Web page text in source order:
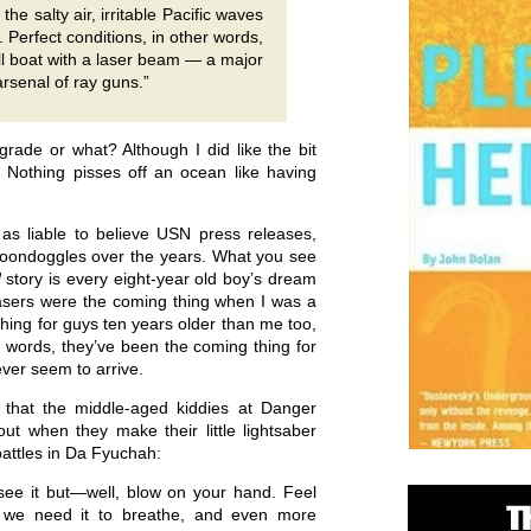
salty air, irritable Pacific waves
conditions, in other words,
boat with a laser beam — a major
of ray guns.”
or what? Although I did like the bit
pisses off an ocean like having
liable to believe USN press releases,
over the years. What you see
story is every eight-year old boy’s dream
were the coming thing when I was a
for guys ten years older than me too,
they’ve been the coming thing for
seem to arrive.
the middle-aged kiddies at Danger
when they make their little lightsaber
in Da Fyuchah:
it but—well, blow on your hand. Feel
we need it to breathe, and even more